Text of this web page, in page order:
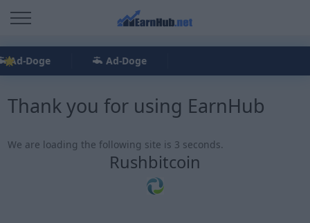
Ad-Doge Ad-Doge
Thank you for using EarnHub
We are loading the following site is 3 seconds.
Rushbitcoin